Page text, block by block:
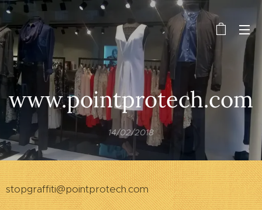
www.pointprotech.com
14/02/2018
stopgraffiti@pointprotech.com